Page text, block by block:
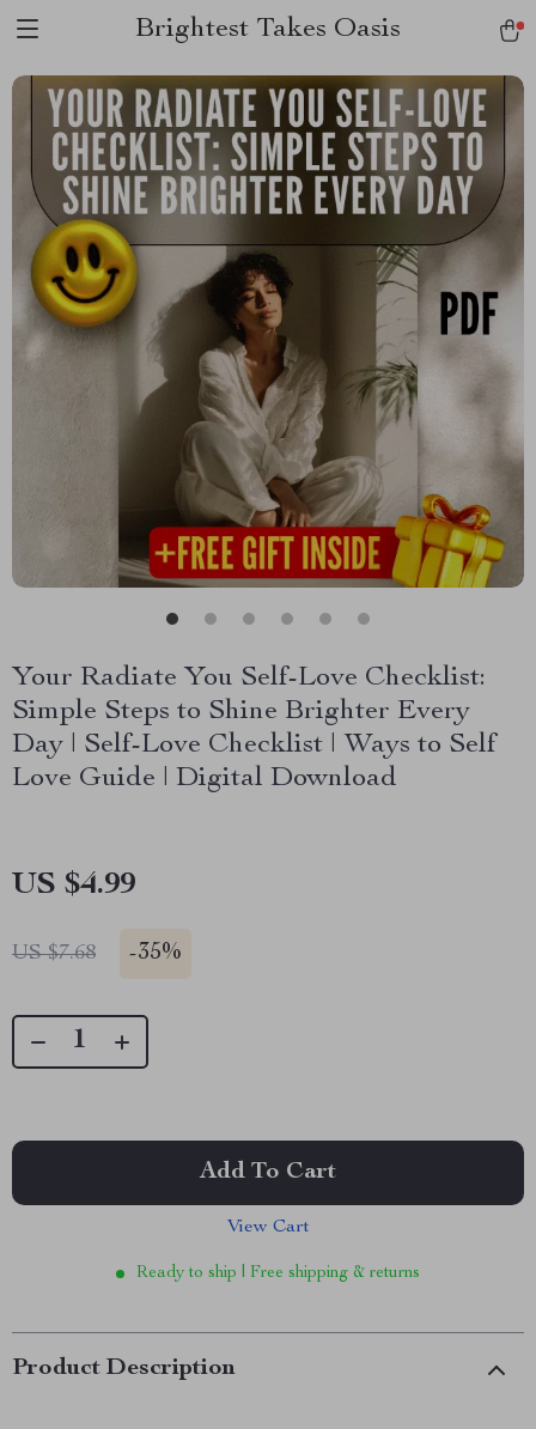
Brightest Takes Oasis
Your Radiate You Self-Love Checklist:
Simple Steps to Shine Brighter Every
Day | Self-Love Checklist | Ways to Self
Love Guide | Digital Download
US $4.99
US $7.68 -35%
Add To Cart
View Cart
Ready to ship | Free shipping & returns
Product Description